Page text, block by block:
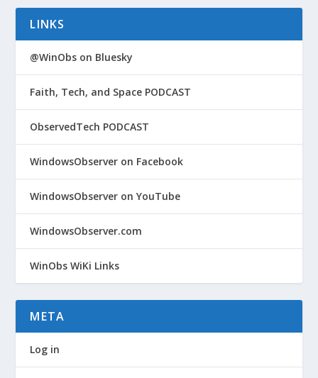
LINKS
@WinObs on Bluesky
Faith, Tech, and Space PODCAST
ObservedTech PODCAST
WindowsObserver on Facebook
WindowsObserver on YouTube
WindowsObserver.com
WinObs WiKi Links
META
Log in